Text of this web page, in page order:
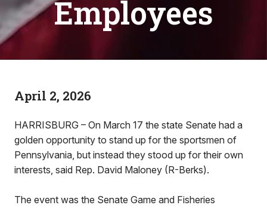
Employees
April 2, 2026
HARRISBURG – On March 17 the state Senate had a
golden opportunity to stand up for the sportsmen of
Pennsylvania, but instead they stood up for their own
interests, said Rep. David Maloney (R-Berks).
The event was the Senate Game and Fisheries